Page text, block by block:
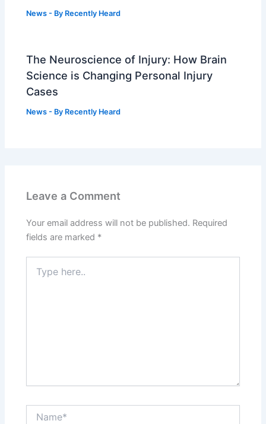
News - By Recently Heard
The Neuroscience of Injury: How Brain
Science is Changing Personal Injury
Cases
News - By Recently Heard
Leave a Comment
Your email address will not be published. Required
fields are marked *
here..